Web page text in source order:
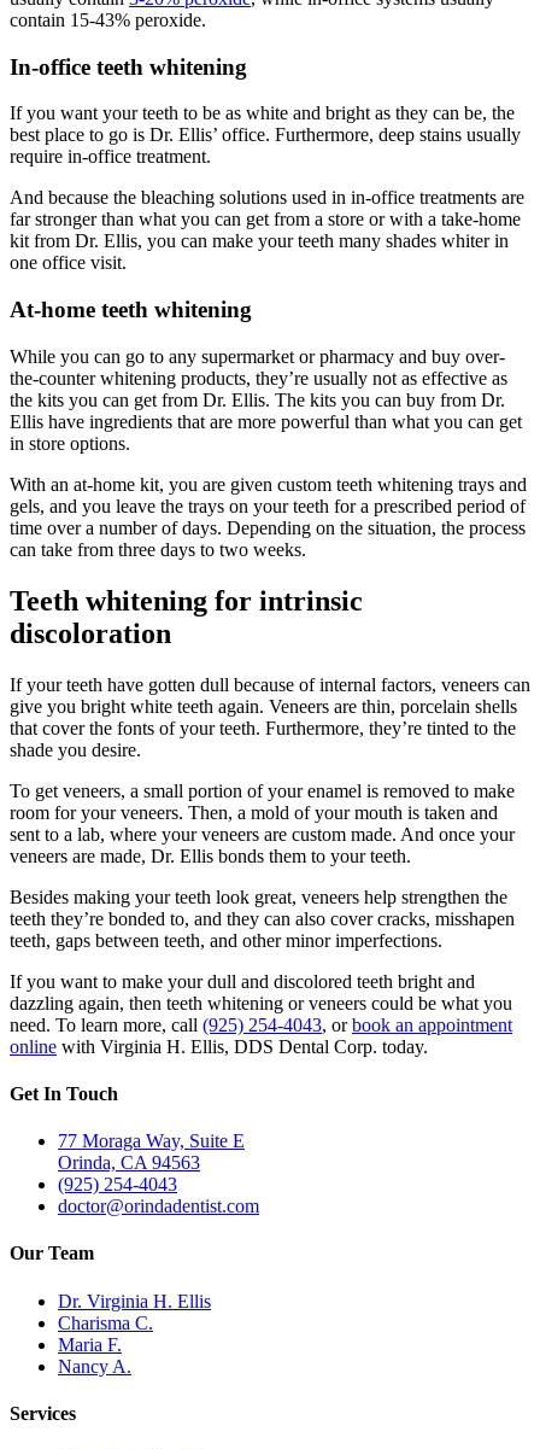
contain 15-43% peroxide.
In-office teeth whitening
If you want your teeth to be as white and bright as they can be, the
best place to go is Dr. Ellis’ office. Furthermore, deep stains usually
require in-office treatment.
And because the bleaching solutions used in in-office treatments are
far stronger than what you can get from a store or with a take-home
kit from Dr. Ellis, you can make your teeth many shades whiter in
one office visit.
At-home teeth whitening
While you can go to any supermarket or pharmacy and buy over-
the-counter whitening products, they’re usually not as effective as
the kits you can get from Dr. Ellis. The kits you can buy from Dr.
Ellis have ingredients that are more powerful than what you can get
in store options.
With an at-home kit, you are given custom teeth whitening trays and
gels, and you leave the trays on your teeth for a prescribed period of
time over a number of days. Depending on the situation, the process
can take from three days to two weeks.
Teeth whitening for intrinsic
discoloration
If your teeth have gotten dull because of internal factors, veneers can
give you bright white teeth again. Veneers are thin, porcelain shells
that cover the fonts of your teeth. Furthermore, they’re tinted to the
shade you desire.
To get veneers, a small portion of your enamel is removed to make
room for your veneers. Then, a mold of your mouth is taken and
sent to a lab, where your veneers are custom made. And once your
veneers are made, Dr. Ellis bonds them to your teeth.
Besides making your teeth look great, veneers help strengthen the
teeth they’re bonded to, and they can also cover cracks, misshapen
teeth, gaps between teeth, and other minor imperfections.
If you want to make your dull and discolored teeth bright and
dazzling again, then teeth whitening or veneers could be what you
need. To learn more, call (925) 254-4043, orbook an appointment
online with Virginia H. Ellis, DDS Dental Corp. today.
Get In Touch
77 Moraga Way, Suite E
Orinda, CA 94563
(925) 254-4043
doctor@orindadentist.com
Our Team
Dr. Virginia H. Ellis
Charisma C.
Maria F.
Nancy A.
Services